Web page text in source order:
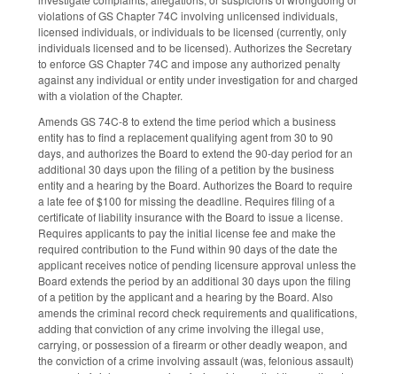
violations of GS Chapter 74C involving unlicensed individuals,
licensed individuals, or individuals to be licensed (currently, only
individuals licensed and to be licensed). Authorizes the Secretary
to enforce GS Chapter 74C and impose any authorized penalty
against any individual or entity under investigation for and charged
with a violation of the Chapter.
Amends GS 74C-8 to extend the time period which a business
entity has to find a replacement qualifying agent from 30 to 90
days, and authorizes the Board to extend the 90-day period for an
additional 30 days upon the filing of a petition by the business
entity and a hearing by the Board. Authorizes the Board to require
a late fee of $100 for missing the deadline. Requires filing of a
certificate of liability insurance with the Board to issue a license.
Requires applicants to pay the initial license fee and make the
required contribution to the Fund within 90 days of the date the
applicant receives notice of pending licensure approval unless the
Board extends the period by an additional 30 days upon the filing
of a petition by the applicant and a hearing by the Board. Also
amends the criminal record check requirements and qualifications,
adding that conviction of any crime involving the illegal use,
carrying, or possession of a firearm or other deadly weapon, and
the conviction of a crime involving assault (was, felonious assault)